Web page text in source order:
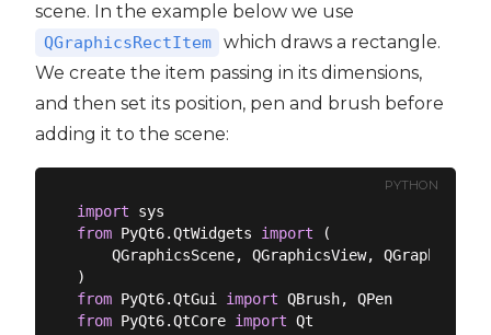
scene. In the example below we use
QGraphicsRectItem
which draws a rectangle.
We create the item passing in its dimensions,
and then set its position, pen and brush before
adding it to the scene:
PYTHON
import
from PyQt6.QtWidgets import (
QGraphicsScene, QGraphicsView,
from PyQt6.QtGui import
from PyQt6.QtCore import Qt